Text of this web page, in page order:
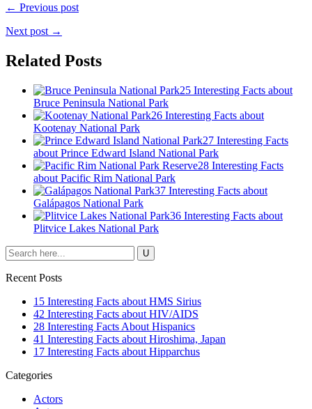
← Previous post
Next post →
Related Posts
25 Interesting Facts about
Bruce Peninsula National Park
26 Interesting Facts about
Kootenay National Park
27 Interesting Facts
about Prince Edward Island National Park
28 Interesting Facts
about Pacific Rim National Park
37 Interesting Facts about
Galápagos National Park
36 Interesting Facts about
Plitvice Lakes National Park
Recent Posts
15 Interesting Facts about HMS Sirius
42 Interesting Facts about HIV/AIDS
28 Interesting Facts About Hispanics
41 Interesting Facts about Hiroshima, Japan
17 Interesting Facts about Hipparchus
Categories
Actors